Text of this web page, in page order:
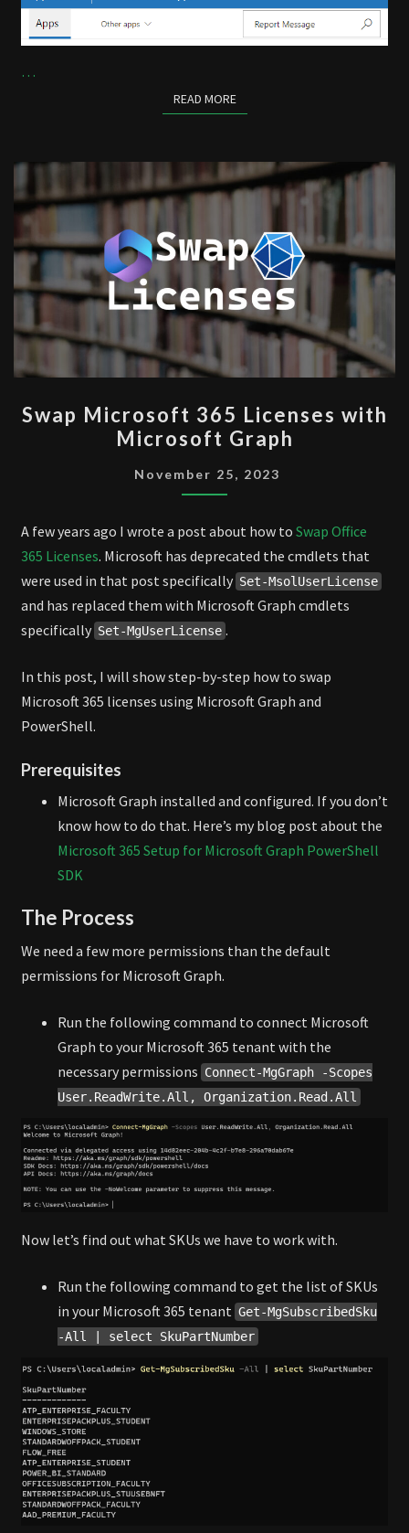
…
READ MOREREAD MORE
MICROSOFT
365
LICENSES
WITH
Swap Microsoft 365 Licenses with
Microsoft Graph
November 25, 2023
A few years ago I wrote a post about how to Swap Office
365 Licenses. Microsoft has deprecated the cmdlets that
were used in that post specifically Set-MsolUserLicense
and has replaced them with Microsoft Graph cmdlets
specifically Set-MgUserLicense .
In this post, I will show step-by-step how to swap
Microsoft 365 licenses using Microsoft Graph and
PowerShell.
Prerequisites
Microsoft Graph installed and configured. If you don’t
know how to do that. Here’s my blog post about the
Microsoft 365 Setup for Microsoft Graph PowerShell
SDK
The Process
We need a few more permissions than the default
permissions for Microsoft Graph.
Run the following command to connect Microsoft
Graph to your Microsoft 365 tenant with the
necessary permissions Connect-MgGraph -Scopes
User.ReadWrite.All, Organization.Read.All
Now let’s find out what SKUs we have to work with.
Run the following command to get the list of SKUs
in your Microsoft 365 tenant Get-MgSubscribedSku
-All | select SkuPartNumber